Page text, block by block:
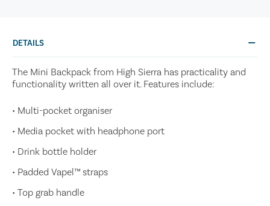
DETAILS
The Mini Backpack from High Sierra has practicality and
functionality written all over it. Features include:
• Multi-pocket organiser
• Media pocket with headphone port
• Drink bottle holder
• Padded Vapel™ straps
• Top grab handle